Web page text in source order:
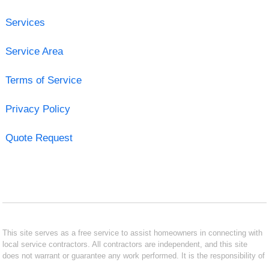
Services
Service Area
Terms of Service
Privacy Policy
Quote Request
This site serves as a free service to assist homeowners in connecting with
local service contractors. All contractors are independent, and this site
does not warrant or guarantee any work performed. It is the responsibility of